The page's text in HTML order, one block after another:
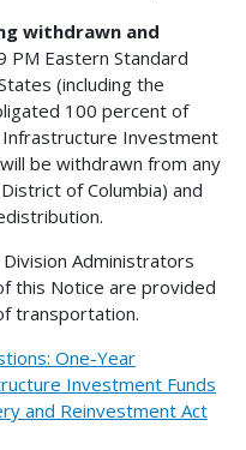
withdrawn and
PM Eastern Standard
(including the
100 percent of
Investment
be withdrawn from any
of Columbia) and
Division Administrators
this Notice are provided
transportation.
One-Year
Investment Funds
and Reinvestment Act